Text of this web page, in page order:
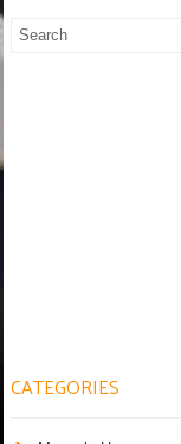
CATEGORIES